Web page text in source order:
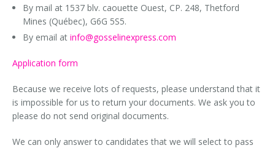
By mail at 1537 blv. caouette Ouest, CP. 248, Thetford
Mines (Québec), G6G 5S5.
By email at info@gosselinexpress.com
Application form
Because we receive lots of requests, please understand that it
is impossible for us to return your documents. We ask you to
please do not send original documents.
We can only answer to candidates that we will select to pass